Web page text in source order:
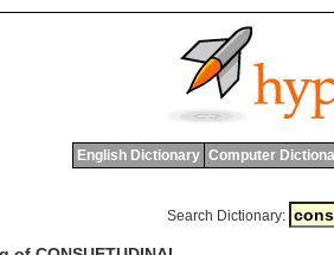
English Dictionary Computer
Search Dictionary: